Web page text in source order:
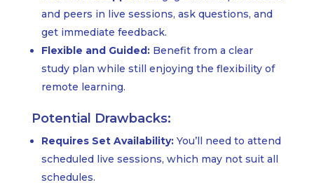
and peers in live sessions, ask questions, and
get immediate feedback.
Flexible and Guided:Benefit from a clear
study plan while still enjoying the flexibility of
remote learning.
Potential Drawbacks:
Requires Set Availability:You’ll need to attend
scheduled live sessions, which may not suit all
schedules.